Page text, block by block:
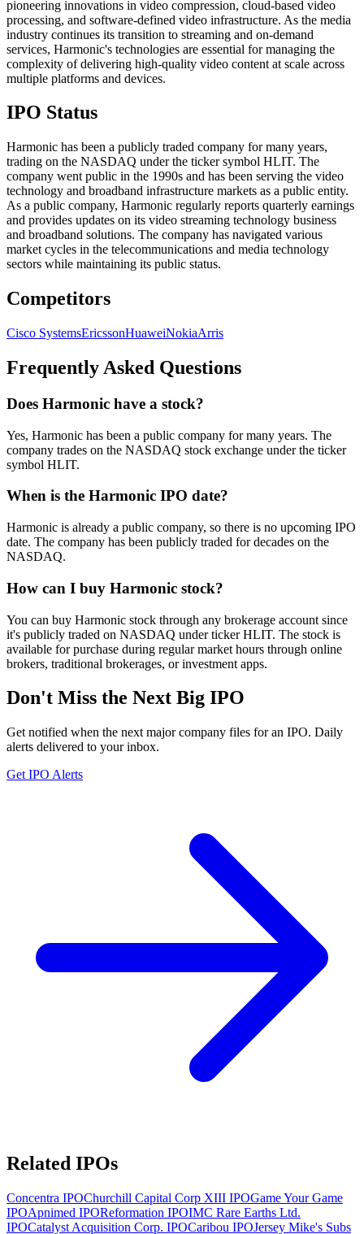
pioneering innovations in video compression, cloud-based video
processing, and software-defined video infrastructure. As the media
industry continues its transition to streaming and on-demand
services, Harmonic's technologies are essential for managing the
complexity of delivering high-quality video content at scale across
multiple platforms and devices.
IPO Status
Harmonic has been a publicly traded company for many years,
trading on the NASDAQ under the ticker symbol HLIT. The
company went public in the 1990s and has been serving the video
technology and broadband infrastructure markets as a public entity.
As a public company, Harmonic regularly reports quarterly earnings
and provides updates on its video streaming technology business
and broadband solutions. The company has navigated various
market cycles in the telecommunications and media technology
sectors while maintaining its public status.
Competitors
Cisco SystemsEricssonHuaweiNokiaArris
Frequently Asked Questions
Does Harmonic have a stock?
Yes, Harmonic has been a public company for many years. The
company trades on the NASDAQ stock exchange under the ticker
symbol HLIT.
When is the Harmonic IPO date?
Harmonic is already a public company, so there is no upcoming IPO
date. The company has been publicly traded for decades on the
NASDAQ.
How can I buy Harmonic stock?
You can buy Harmonic stock through any brokerage account since
it's publicly traded on NASDAQ under ticker HLIT. The stock is
available for purchase during regular market hours through online
brokers, traditional brokerages, or investment apps.
Don't Miss the Next Big IPO
Get notified when the next major company files for an IPO. Daily
alerts delivered to your inbox.
Get IPO Alerts
Related IPOs
Concentra IPOChurchill Capital Corp XIII IPOGame Your Game
IPOApnimed IPOReformation IPOIMC Rare Earths Ltd.
IPOCatalyst Acquisition Corp. IPOCaribou IPOJersey Mike's Subs